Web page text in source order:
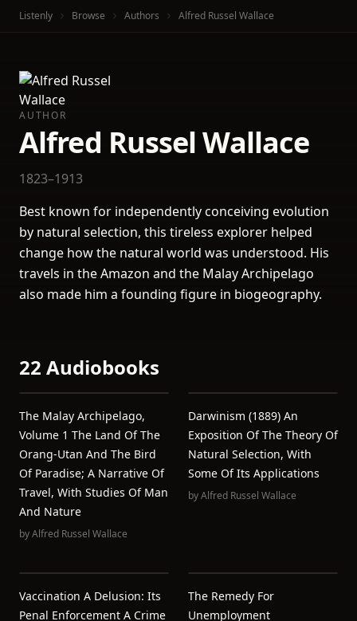
Listenly Browse Authors Alfred Russel Wallace
AUTHOR
Alfred Russel Wallace
1823–1913
Best known for independently conceiving evolution
by natural selection, this tireless explorer helped
change how the natural world was understood. His
travels in the Amazon and the Malay Archipelago
also made him a founding figure in biogeography.
22 Audiobooks
The Malay Archipelago,
Volume 1 The Land Of The
Orang-Utan And The Bird
Of Paradise; A Narrative Of
Travel, With Studies Of Man
And Nature
byAlfred Russel Wallace
Darwinism (1889) An
Exposition Of The Theory Of
Natural Selection, With
Some Of Its Applications
byAlfred Russel Wallace
Vaccination A Delusion: Its
Penal Enforcement A Crime
The Remedy For
Unemployment